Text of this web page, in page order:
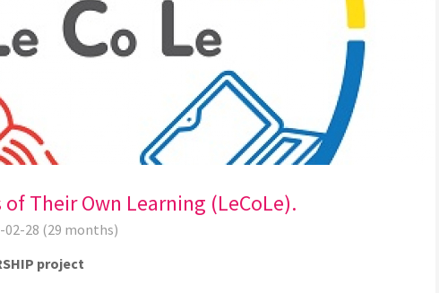
Their Own Learning (LeCoLe).
02-28 (29 months)
project